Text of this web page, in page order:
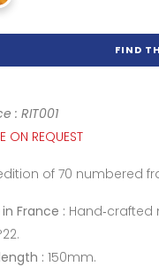
FIND
: RIT001
ON REQUEST
of 70 numbered
France :
: 150mm.